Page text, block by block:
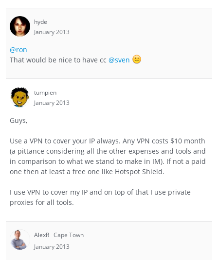
hyde
January 2013
@ron
That would be nice to have cc @sven
tumpien
January 2013
Guys,
Use a VPN to cover your IP always. Any VPN costs $10 month
(a pittance considering all the other expenses and tools and
in comparison to what we stand to make in IM). If not a paid
one then at least a free one like Hotspot Shield.
I use VPN to cover my IP and on top of that I use private
proxies for all tools.
AlexR Cape Town
January 2013